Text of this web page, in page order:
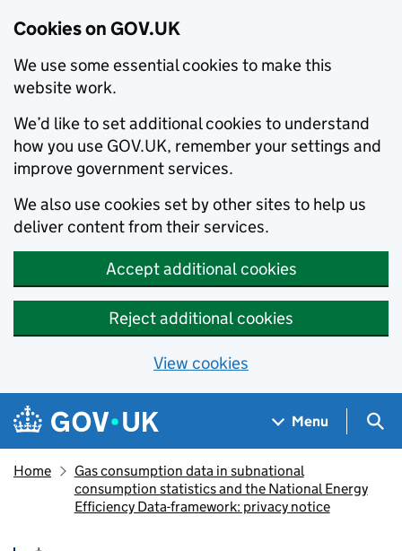
Cookies on GOV.UK
We use some essential cookies to make this
website work.
We’d like to set additional cookies to understand
how you use GOV.UK, remember your settings and
improve government services.
We also use cookies set by other sites to help us
deliver content from their services.
Accept additional cookies
Reject additional cookies
View cookies
Skip to main content
Navigation menu
Menu
Home
Gas consumption data in subnational
consumption statistics and the National Energy
Efficiency Data-framework: privacy notice